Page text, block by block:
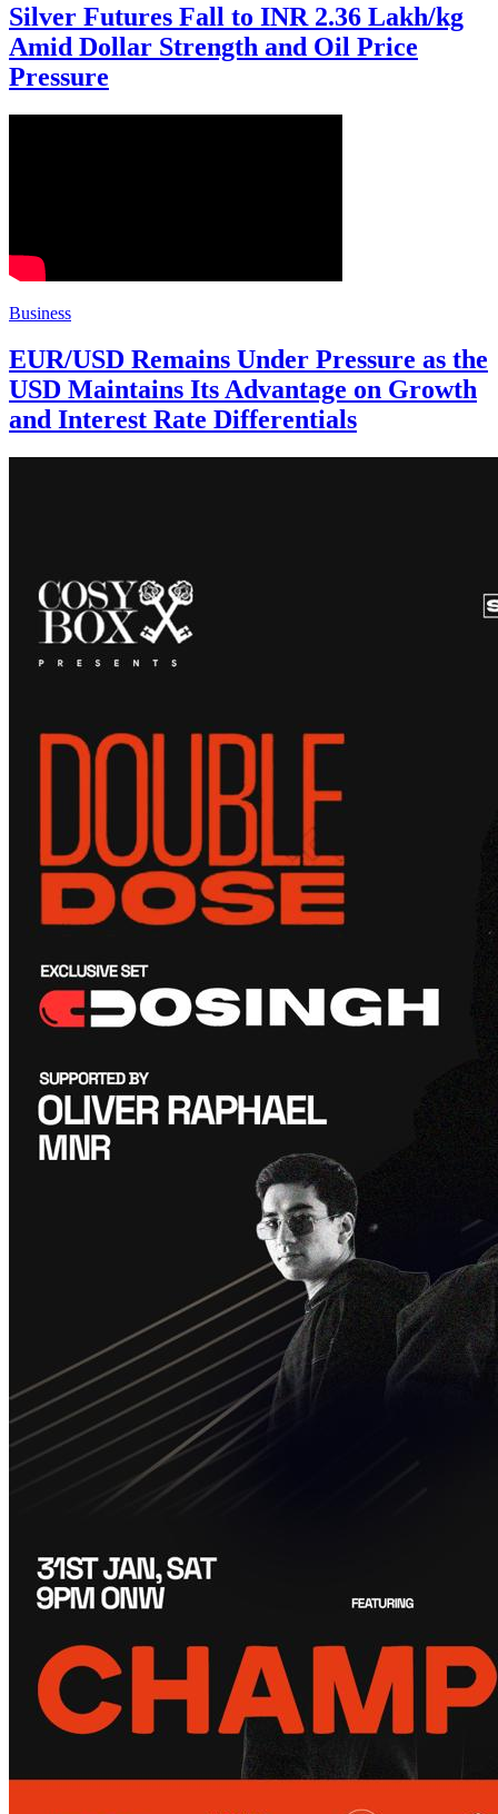
Silver Futures Fall to INR 2.36 Lakh/kg
Amid Dollar Strength and Oil Price
Pressure
Business
EUR/USD Remains Under Pressure as the
USD Maintains Its Advantage on Growth
and Interest Rate Differentials